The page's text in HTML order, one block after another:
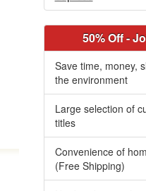
50% Off -
Save time, money,
the environment
Large selection of
titles
Convenience of
(Free Shipping)